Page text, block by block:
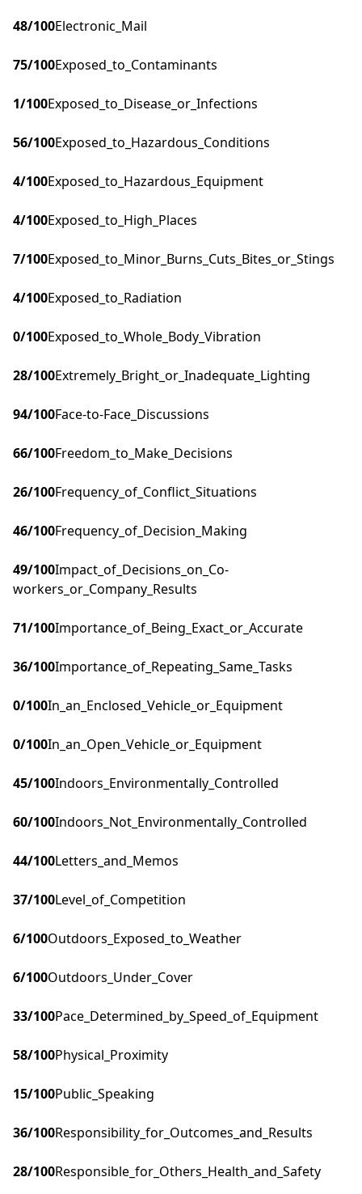
48/100Electronic_Mail
75/100Exposed_to_Contaminants
1/100Exposed_to_Disease_or_Infections
56/100Exposed_to_Hazardous_Conditions
4/100Exposed_to_Hazardous_Equipment
4/100Exposed_to_High_Places
7/100Exposed_to_Minor_Burns_Cuts_Bites_or_Stings
4/100Exposed_to_Radiation
0/100Exposed_to_Whole_Body_Vibration
28/100Extremely_Bright_or_Inadequate_Lighting
94/100Face-to-Face_Discussions
66/100Freedom_to_Make_Decisions
26/100Frequency_of_Conflict_Situations
46/100Frequency_of_Decision_Making
49/100Impact_of_Decisions_on_Co-
workers_or_Company_Results
71/100Importance_of_Being_Exact_or_Accurate
36/100Importance_of_Repeating_Same_Tasks
0/100In_an_Enclosed_Vehicle_or_Equipment
0/100In_an_Open_Vehicle_or_Equipment
45/100Indoors_Environmentally_Controlled
60/100Indoors_Not_Environmentally_Controlled
44/100Letters_and_Memos
37/100Level_of_Competition
6/100Outdoors_Exposed_to_Weather
6/100Outdoors_Under_Cover
33/100Pace_Determined_by_Speed_of_Equipment
58/100Physical_Proximity
15/100Public_Speaking
36/100Responsibility_for_Outcomes_and_Results
28/100Responsible_for_Others_Health_and_Safety